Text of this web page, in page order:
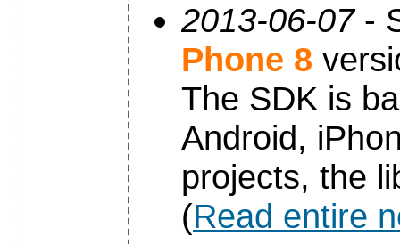
2013-06-07-
Phone 8
The SDK is
Android,
projects, the
(Read entire